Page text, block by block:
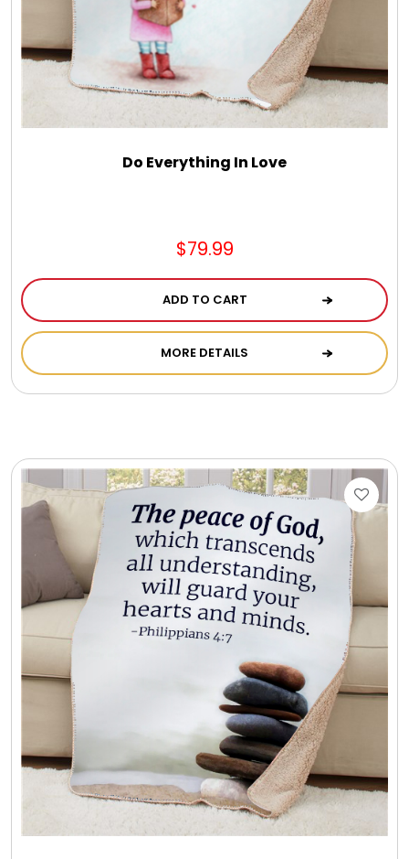
Meat, Cheese, and Hickory Farms Gifts
Mouse Pads
Photo Image Gifts
Pillow / Pillow Cases
Placemats
Plants / Flowering Plants
Plush Animals
Select Your Own Cookies
Sport Gifts
Wall Canvas / Plaques / Signs
Do Everything In Love
$79.99
ADD TO CART
MORE DETAILS